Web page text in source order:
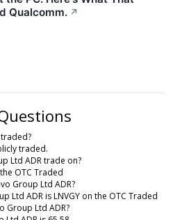
Qualcomm. ↗
traded.
Ltd ADR trade on?
OTC Traded
Group Ltd ADR?
Ltd ADR is LNVGY on the OTC Traded
Group Ltd ADR?